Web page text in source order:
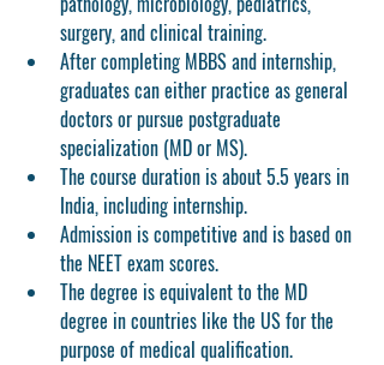
surgery, and clinical training.
After completing MBBS and internship,
graduates can either practice as general
doctors or pursue postgraduate
specialization (MD or MS).
The course duration is about 5.5 years in
India, including internship.
Admission is competitive and is based on
the NEET exam scores.
The degree is equivalent to the MD
degree in countries like the US for the
purpose of medical qualification.